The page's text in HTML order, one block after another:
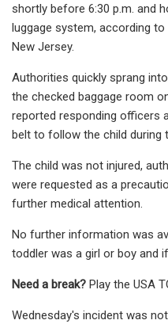
shortly before 6:30 p.m. and
luggage system, according
New Jersey.
Authorities quickly sprang
the checked baggage room
reported responding officers
belt to follow the child during
The child was not injured,
were requested as a
further medical attention.
No further information was
toddler was a girl or boy and
Need a break? Play the USA
Wednesday's incident was